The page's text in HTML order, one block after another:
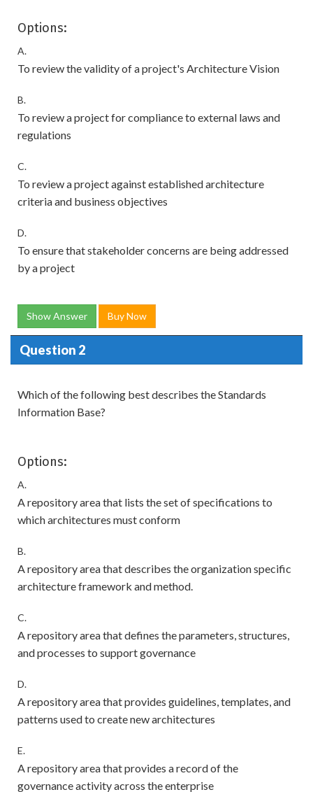
Options:
A.
To review the validity of a project's Architecture Vision
B.
To review a project for compliance to external laws and
regulations
C.
To review a project against established architecture
criteria and business objectives
D.
To ensure that stakeholder concerns are being addressed
by a project
Show Answer Buy Now
Question 2
Which of the following best describes the Standards
Information Base?
Options:
A.
A repository area that lists the set of specifications to
which architectures must conform
B.
A repository area that describes the organization specific
architecture framework and method.
C.
A repository area that defines the parameters, structures,
and processes to support governance
D.
A repository area that provides guidelines, templates, and
patterns used to create new architectures
E.
A repository area that provides a record of the
governance activity across the enterprise